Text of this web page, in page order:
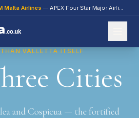
Malta Airlines — APEX Four Star Major Airline 2026
.co.uk
THAN VALLETTA ITSELF
Cities
and Cospicua — the fortified